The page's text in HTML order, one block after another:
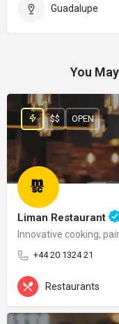
Guadalupe
You
Liman Restaurant
Innovative cooking,
+44 20 1324 21
$$ OPEN
Restaurants